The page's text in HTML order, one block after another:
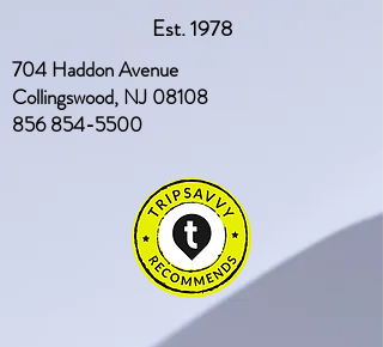
Est. 1978
704 Haddon Avenue
Collingswood, NJ 08108
856 854-5500